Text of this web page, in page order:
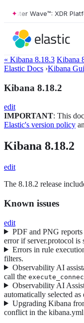
Wave™: XDR
« Kibana 8.18.3 Kibana
Elastic Docs ›Kibana
Kibana 8.18.2
edit
IMPORTANT: This
Elastic's version policy
Kibana 8.18.2
edit
The 8.18.2 release
Known issues
edit
PDF and PNG
error if server.protocol is
Errors in rule
filters.
Observability AI
call the
Observability AI
automatically selected
Upgrading Kibana
conflict in the